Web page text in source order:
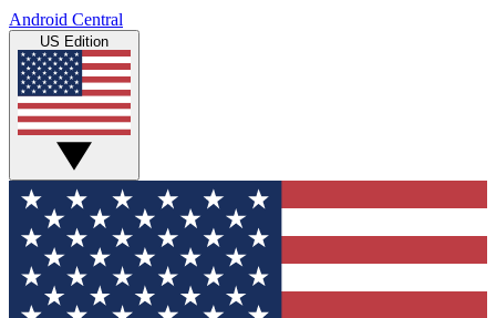
Android Central
US Edition